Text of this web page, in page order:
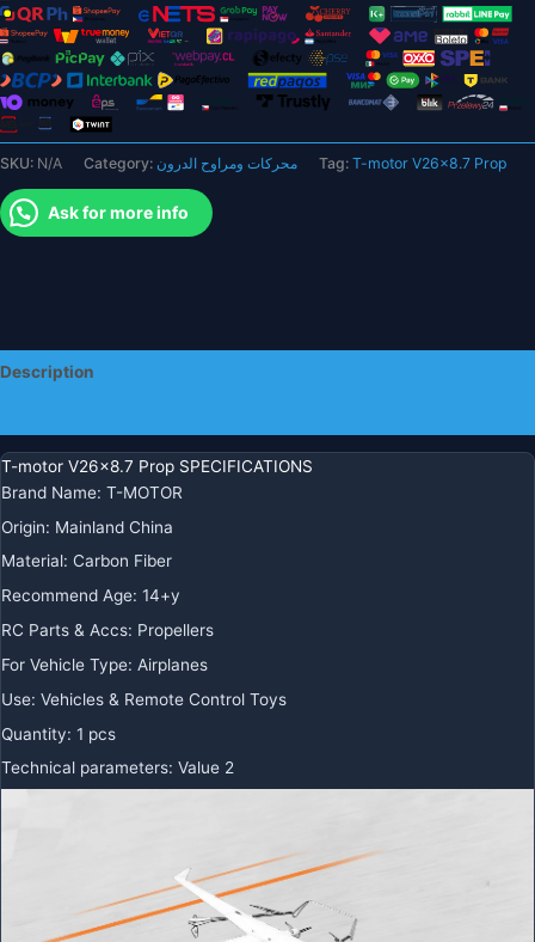
For
Multirotor
VTOL
Motors
quantity
SKU: N/A Category: محركات ومراوح الدرون Tag: T-motor V26x8.7 Prop
Ask for more info
Description
T-motor V26x8.7 Prop SPECIFICATIONS
Brand Name: T-MOTOR
Origin: Mainland China
Material: Carbon Fiber
Recommend Age: 14+y
RC Parts & Accs: Propellers
For Vehicle Type: Airplanes
Use: Vehicles & Remote Control Toys
Quantity: 1 pcs
Technical parameters: Value 2